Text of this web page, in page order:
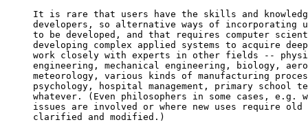
It is rare that users have the skills and
developers, so alternative ways of incorporating
to be developed, and that requires computer
developing complex applied systems to acquire
work closely with experts in other fields --
engineering, mechanical engineering, biology,
meteorology, various kinds of manufacturing
psychology, hospital management, primary school
whatever. (Even philosophers in some cases, e.g.
issues are involved or where new uses require old
clarified and modified.)